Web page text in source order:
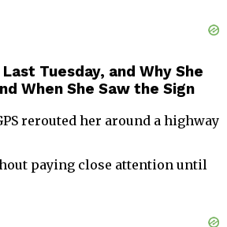
Tuesday, and Why She
When She Saw the Sign
rerouted her around a highway
paying close attention until